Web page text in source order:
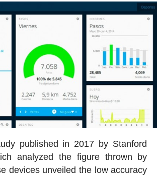
published in 2017 by Stanford
analyzed the figure thrown by
devices unveiled the low accuracy